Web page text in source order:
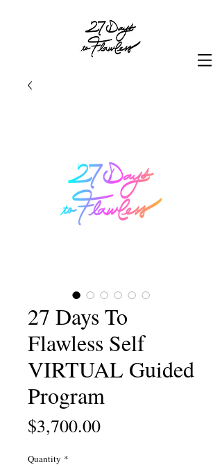
27 Days To
Flawless Self
VIRTUAL Guided
Program
$3,700.00Price
Quantity *